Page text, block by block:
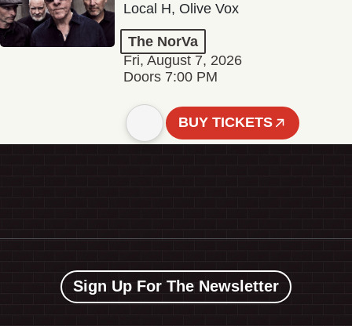
Local H, Olive Vox
The NorVa
Fri, August 7, 2026
Doors 7:00 PM
BUY TICKETS
Sign Up For The Newsletter